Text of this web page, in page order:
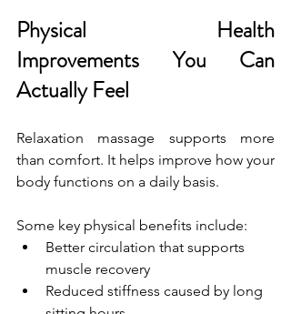
Physical Health
Improvements You Can
Actually Feel
Relaxation massage supports more
than comfort. It helps improve how your
body functions on a daily basis.
Some key physical benefits include:
Better circulation that supports
muscle recovery
Reduced stiffness caused by long